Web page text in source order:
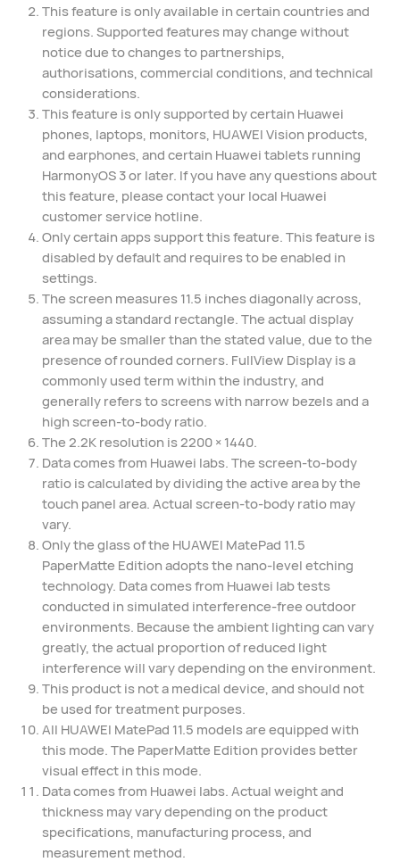
This feature is only available in certain countries and
regions. Supported features may change without
notice due to changes to partnerships,
authorisations, commercial conditions, and technical
considerations.
This feature is only supported by certain Huawei
phones, laptops, monitors, HUAWEI Vision products,
and earphones, and certain Huawei tablets running
HarmonyOS 3 or later. If you have any questions about
this feature, please contact your local Huawei
customer service hotline.
Only certain apps support this feature. This feature is
disabled by default and requires to be enabled in
settings.
The screen measures 11.5 inches diagonally across,
assuming a standard rectangle. The actual display
area may be smaller than the stated value, due to the
presence of rounded corners. FullView Display is a
commonly used term within the industry, and
generally refers to screens with narrow bezels and a
high screen-to-body ratio.
The 2.2K resolution is 2200 × 1440.
Data comes from Huawei labs. The screen-to-body
ratio is calculated by dividing the active area by the
touch panel area. Actual screen-to-body ratio may
vary.
Only the glass of the HUAWEI MatePad 11.5
PaperMatte Edition adopts the nano-level etching
technology. Data comes from Huawei lab tests
conducted in simulated interference-free outdoor
environments. Because the ambient lighting can vary
greatly, the actual proportion of reduced light
interference will vary depending on the environment.
This product is not a medical device, and should not
be used for treatment purposes.
All HUAWEI MatePad 11.5 models are equipped with
this mode. The PaperMatte Edition provides better
visual effect in this mode.
Data comes from Huawei labs. Actual weight and
thickness may vary depending on the product
specifications, manufacturing process, and
measurement method.